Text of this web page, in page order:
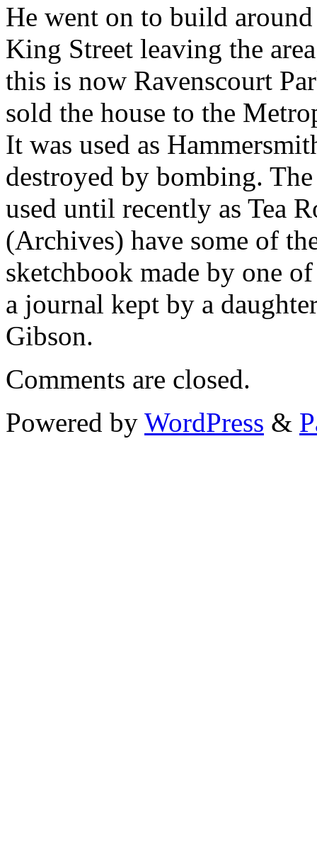
He went on to build
King Street leaving the
this is now Ravenscourt
sold the house to the
It was used as
destroyed by bombing.
used until recently as Tea
(Archives) have some of
sketchbook made by one
a journal kept by a
Gibson.
Comments are closed.
Powered by WordPress &